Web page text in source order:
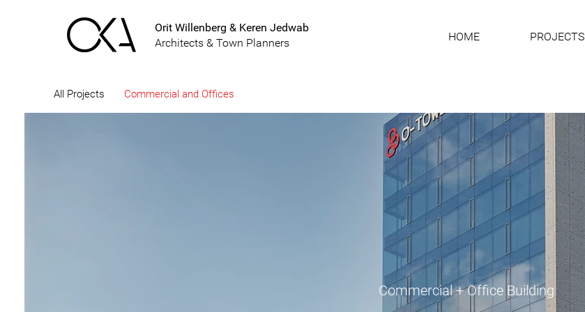
Orit Willenberg & Keren Jedwab
Architects & Town Planners
HOME PROJECTS
All Projects Commercial and Offices
Commercial + Office Building